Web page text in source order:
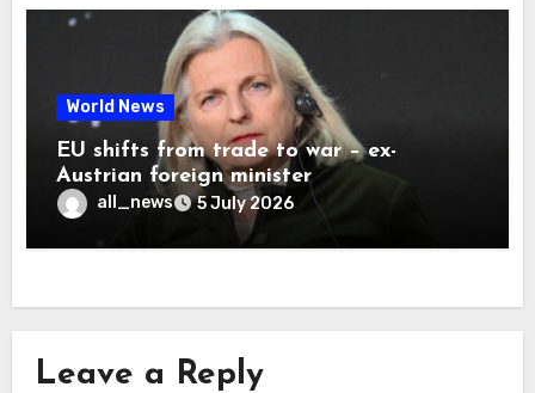
World News
EU shifts from trade to war – ex-
Austrian foreign minister
all_news 5 July 2026
Leave a Reply